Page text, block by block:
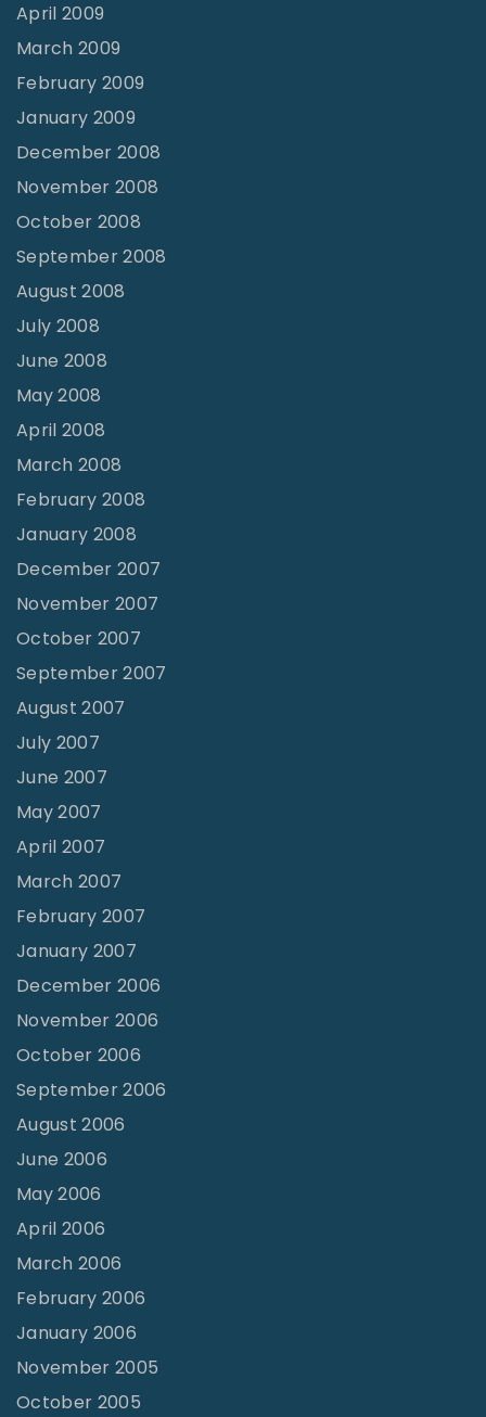
April 2009
March 2009
February 2009
January 2009
December 2008
November 2008
October 2008
September 2008
August 2008
July 2008
June 2008
May 2008
April 2008
March 2008
February 2008
January 2008
December 2007
November 2007
October 2007
September 2007
August 2007
July 2007
June 2007
May 2007
April 2007
March 2007
February 2007
January 2007
December 2006
November 2006
October 2006
September 2006
August 2006
June 2006
May 2006
April 2006
March 2006
February 2006
January 2006
November 2005
October 2005